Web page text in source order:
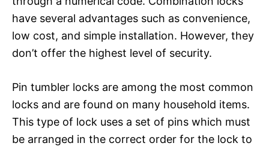
have several advantages such as convenience,
low cost, and simple installation. However, they
don’t offer the highest level of security.
Pin tumbler locks are among the most common
locks and are found on many household items.
This type of lock uses a set of pins which must
be arranged in the correct order for the lock to